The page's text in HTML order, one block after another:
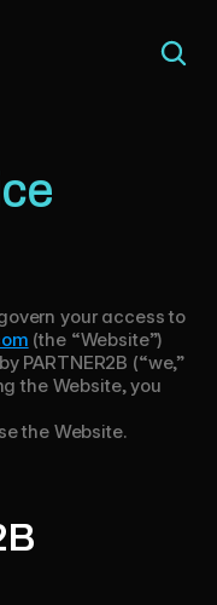
your access to
(the “Website”)
PARTNER2B (“we,”
the Website, you
the Website.